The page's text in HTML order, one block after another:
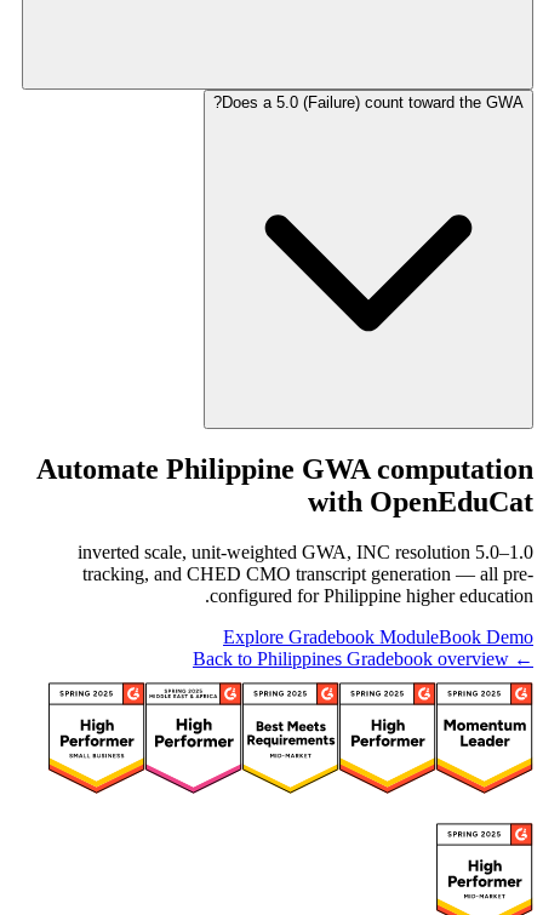
Does a 5.0 (Failure) count toward the GWA?
Automate Philippine GWA computation
with OpenEduCat
1.0–5.0 inverted scale, unit-weighted GWA, INC resolution
tracking, and CHED CMO transcript generation — all pre-
configured for Philippine higher education.
Explore Gradebook ModuleBook Demo
← Back to Philippines Gradebook overview